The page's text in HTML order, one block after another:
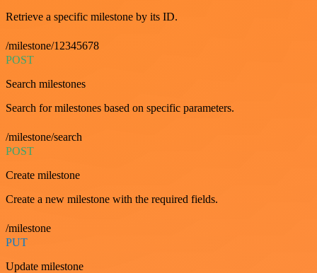
Retrieve a specific milestone by its ID.
/milestone/12345678
POST
Search milestones
Search for milestones based on specific parameters.
/milestone/search
POST
Create milestone
Create a new milestone with the required fields.
/milestone
PUT
Update milestone